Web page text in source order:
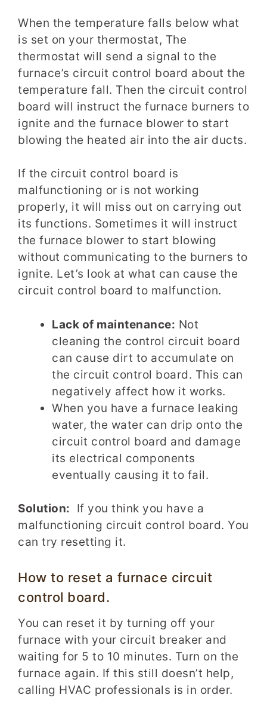
When the temperature falls below what
is set on your thermostat, The
thermostat will send a signal to the
furnace’s circuit control board about the
temperature fall. Then the circuit control
board will instruct the furnace burners to
ignite and the furnace blower to start
blowing the heated air into the air ducts.
If the circuit control board is
malfunctioning or is not working
properly, it will miss out on carrying out
its functions. Sometimes it will instruct
the furnace blower to start blowing
without communicating to the burners to
ignite. Let’s look at what can cause the
circuit control board to malfunction.
Lack of maintenance: Not
cleaning the control circuit board
can cause dirt to accumulate on
the circuit control board. This can
negatively affect how it works.
When you have a furnace leaking
water, the water can drip onto the
circuit control board and damage
its electrical components
eventually causing it to fail.
Solution: If you think you have a
malfunctioning circuit control board. You
can try resetting it.
How to reset a furnace circuit
control board.
You can reset it by turning off your
furnace with your circuit breaker and
waiting for 5 to 10 minutes. Turn on the
furnace again. If this still doesn’t help,
calling HVAC professionals is in order.